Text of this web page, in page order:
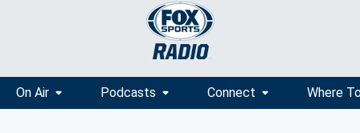
On Air Podcasts Connect Where